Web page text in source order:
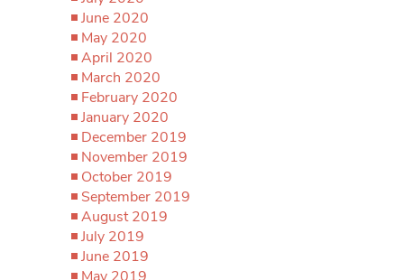
June 2020
May 2020
April 2020
March 2020
February 2020
January 2020
December 2019
November 2019
October 2019
September 2019
August 2019
July 2019
June 2019